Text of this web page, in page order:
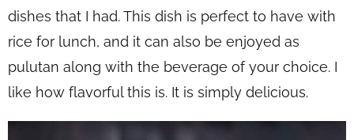
dishes that I had. This dish is perfect to have with
rice for lunch, and it can also be enjoyed as
pulutan along with the beverage of your choice. I
like how flavorful this is. It is simply delicious.